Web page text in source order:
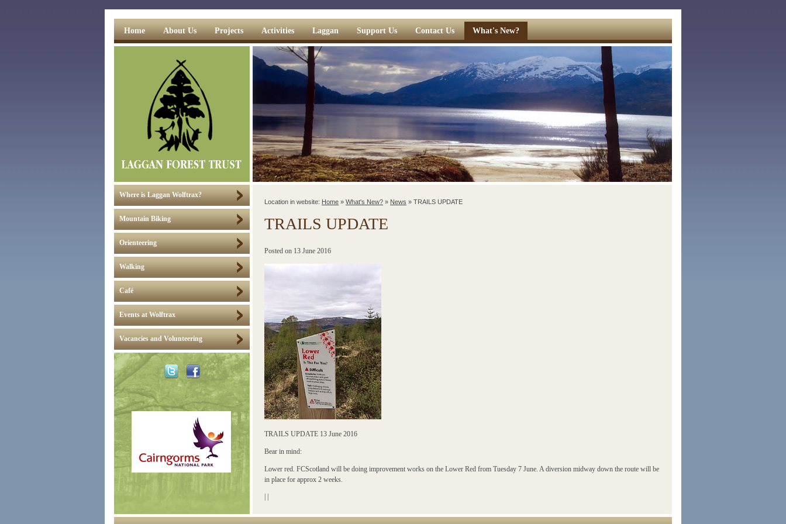
Home About Us Projects Activities Laggan Support Us Contact Us What's New?
Where is Laggan Wolftrax?
Mountain Biking
Orienteering
Walking
Café
Events at Wolftrax
Vacancies and Volunteering
Location in website: Home » What's New? » News » TRAILS UPDATE
TRAILS UPDATE
Posted on 13 June 2016
TRAILS UPDATE 13 June 2016
Bear in mind:
Lower red. FCScotland will be doing improvement works on the Lower Red from Tuesday 7 June. A diversion midway down the route will be
in place for approx 2 weeks.